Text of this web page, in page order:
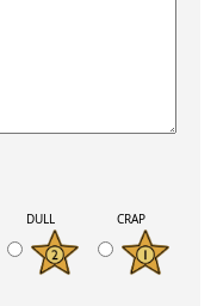
DULL CRAP